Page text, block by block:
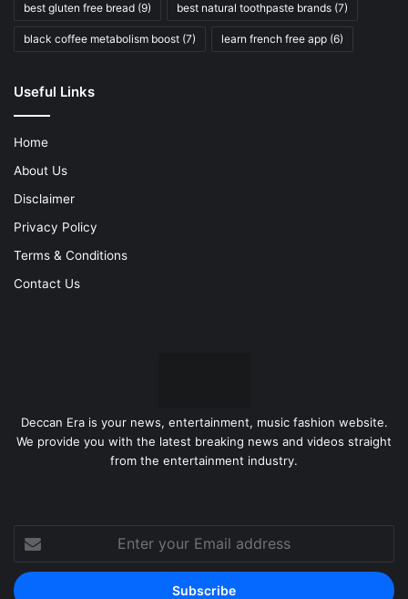
best gluten free bread (9) best natural toothpaste brands (7)
black coffee metabolism boost (7) learn french free app (6)
Useful Links
Home
About Us
Disclaimer
Privacy Policy
Terms & Conditions
Contact Us
Deccan Era is your news, entertainment, music fashion website.
We provide you with the latest breaking news and videos straight
from the entertainment industry.
Enter
your
Email
address